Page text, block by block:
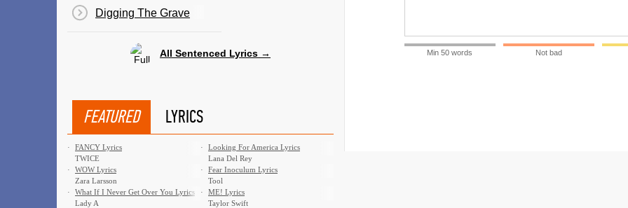
Min 50 words Not bad
Digging The Grave
All Sentenced Lyrics →
FEATURED LYRICS
·
FANCY Lyrics
TWICE
·
Looking For America Lyrics
Lana Del Rey
·
WOW Lyrics
Zara Larsson
·
Fear Inoculum Lyrics
Tool
·
What If I Never Get Over You Lyrics
Lady A
·
ME! Lyrics
Taylor Swift